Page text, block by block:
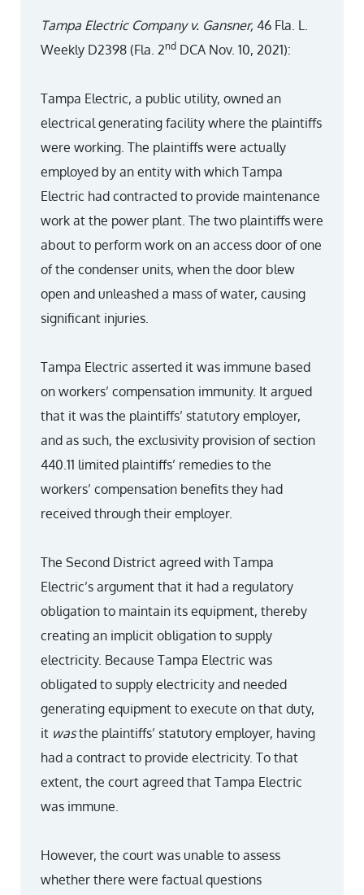
Tampa Electric Company v. Gansner, 46 Fla. L.
Weekly D2398 (Fla. 2nd DCA Nov. 10, 2021):
Tampa Electric, a public utility, owned an
electrical generating facility where the plaintiffs
were working. The plaintiffs were actually
employed by an entity with which Tampa
Electric had contracted to provide maintenance
work at the power plant. The two plaintiffs were
about to perform work on an access door of one
of the condenser units, when the door blew
open and unleashed a mass of water, causing
significant injuries.
Tampa Electric asserted it was immune based
on workers’ compensation immunity. It argued
that it was the plaintiffs’ statutory employer,
and as such, the exclusivity provision of section
440.11 limited plaintiffs’ remedies to the
workers’ compensation benefits they had
received through their employer.
The Second District agreed with Tampa
Electric’s argument that it had a regulatory
obligation to maintain its equipment, thereby
creating an implicit obligation to supply
electricity. Because Tampa Electric was
obligated to supply electricity and needed
generating equipment to execute on that duty,
it wasthe plaintiffs’ statutory employer, having
had a contract to provide electricity. To that
extent, the court agreed that Tampa Electric
was immune.
However, the court was unable to assess
whether there were factual questions